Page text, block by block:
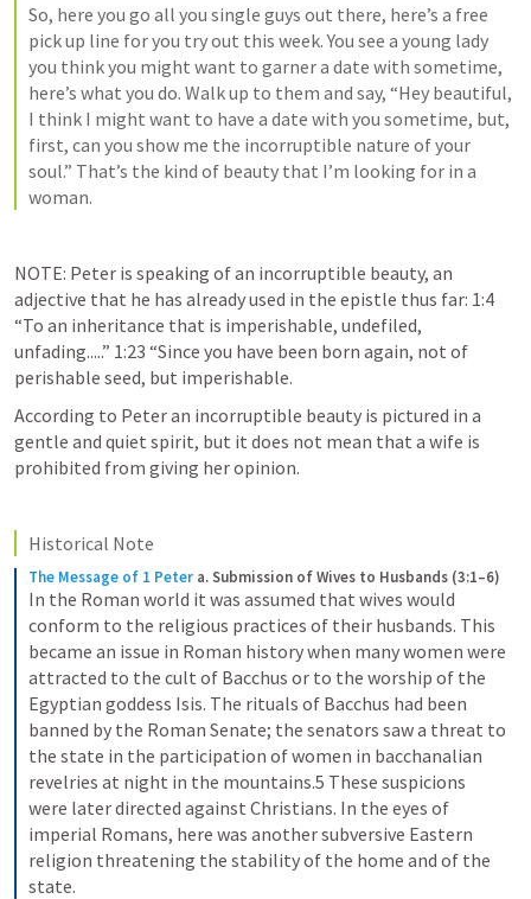
So, here you go all you single guys out there, here’s a free
pick up line for you try out this week. You see a young lady
you think you might want to garner a date with sometime,
here’s what you do. Walk up to them and say, “Hey beautiful,
I think I might want to have a date with you sometime, but,
first, can you show me the incorruptible nature of your
soul.” That’s the kind of beauty that I’m looking for in a
woman.
NOTE: Peter is speaking of an incorruptible beauty, an
adjective that he has already used in the epistle thus far: 1:4
“To an inheritance that is imperishable, undefiled,
unfading.....” 1:23 “Since you have been born again, not of
perishable seed, but imperishable.
According to Peter an incorruptible beauty is pictured in a
gentle and quiet spirit, but it does not mean that a wife is
prohibited from giving her opinion.
Historical Note
The Message of 1 Peter a. Submission of Wives to Husbands (3:1–6)
In the Roman world it was assumed that wives would
conform to the religious practices of their husbands. This
became an issue in Roman history when many women were
attracted to the cult of Bacchus or to the worship of the
Egyptian goddess Isis. The rituals of Bacchus had been
banned by the Roman Senate; the senators saw a threat to
the state in the participation of women in bacchanalian
revelries at night in the mountains.5 These suspicions
were later directed against Christians. In the eyes of
imperial Romans, here was another subversive Eastern
religion threatening the stability of the home and of the
state.